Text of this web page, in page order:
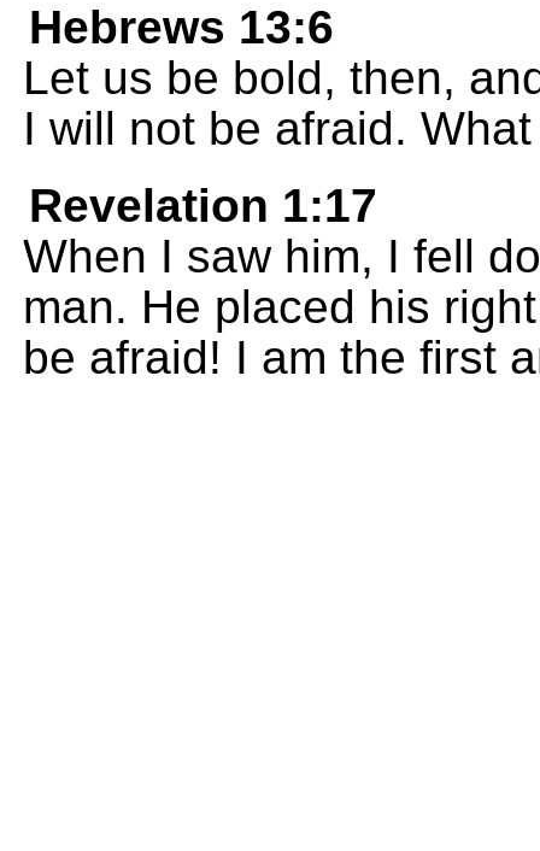
Hebrews 13:6
Let us be bold, then,
I will not be afraid.
Revelation 1:17
When I saw him, I fell
man. He placed his
be afraid! I am the first